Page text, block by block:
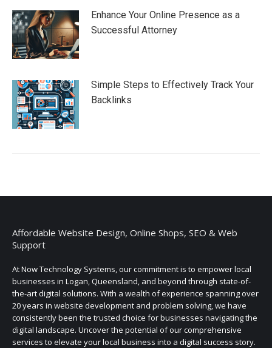
Enhance Your Online Presence as a
Successful Attorney
Simple Steps to Effectively Track Your
Backlinks
Affordable Website Design, Online Shops, SEO & Web
Support
At Now Technology Systems, our commitment is to empower local
businesses in Logan, Queensland, and beyond through state-of-
the-art digital solutions. With a wealth of experience spanning over
20 years in website development and problem solving, we have
consistently been the trusted choice for businesses navigating the
digital landscape. Uncover the potential of our comprehensive
services to elevate your local business into a digital success story.